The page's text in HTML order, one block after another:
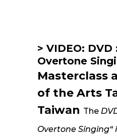
> VIDEO:
Overtone
Masterclass
of the Arts
Taiwan The
Overtone Singing“